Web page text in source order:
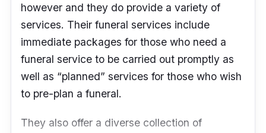
however and they do provide a variety of
services. Their funeral services include
immediate packages for those who need a
funeral service to be carried out promptly as
well as “planned” services for those who wish
to pre-plan a funeral.
They also offer a diverse collection of